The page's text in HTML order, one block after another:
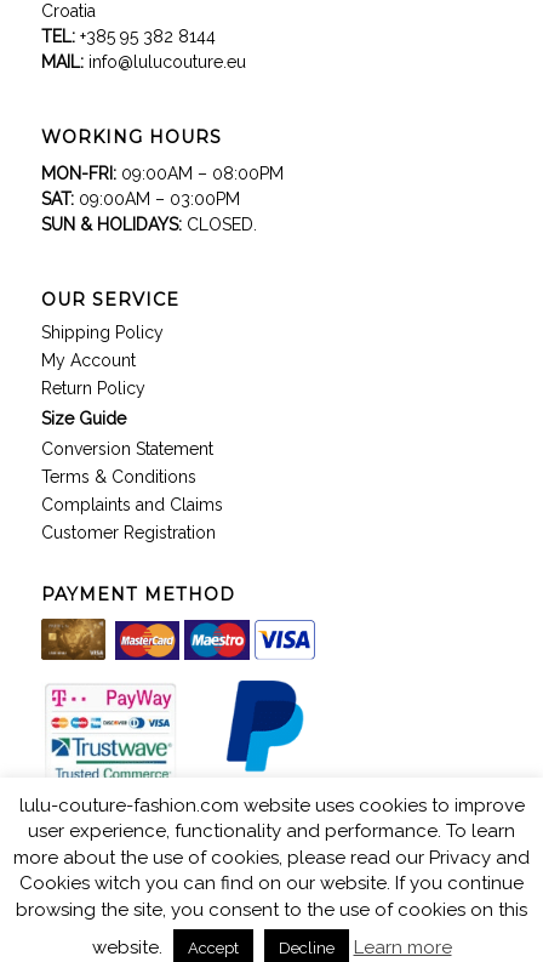
Croatia
TEL:+385 95 382 8144
MAIL: info@lulucouture.eu
WORKING HOURS
MON-FRI:09:00AM – 08:00PM
SAT:09:00AM – 03:00PM
SUN & HOLIDAYS:CLOSED.
OUR SERVICE
Shipping Policy
My Account
Return Policy
Size Guide
Conversion Statement
Terms & Conditions
Complaints and Claims
Customer Registration
PAYMENT METHOD
LuLu Couture © 2018. All rights reserved. Web by: Kuhada -
powered by
Enfold WordPress Theme
Privacy & Cookies
Terms & Conditions Store Directory Company
lulu-couture-fashion.com website uses cookies to improve
user experience, functionality and performance. To learn
more about the use of cookies, please read our Privacy and
Cookies witch you can find on our website. If you continue
browsing the site, you consent to the use of cookies on this
website.
Accept Decline Learn more